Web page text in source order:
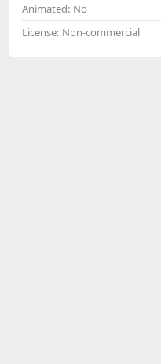
Animated: No
License: Non-commercial